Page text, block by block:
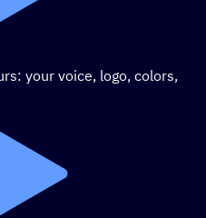
your voice, logo, colors,